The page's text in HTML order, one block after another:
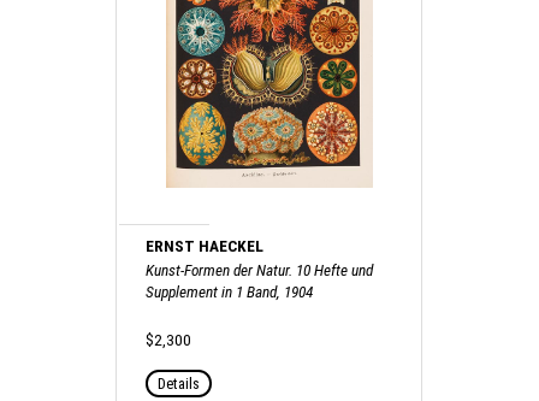
ERNST HAECKEL
Kunst-Formen der Natur. 10 Hefte und
Supplement in 1 Band, 1904
$2,300
Details